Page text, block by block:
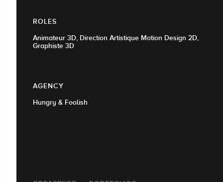
ROLES
Animateur 3D, Direction Artistique Motion Design 2D,
Graphiste 3D
AGENCY
Hungry & Foolish